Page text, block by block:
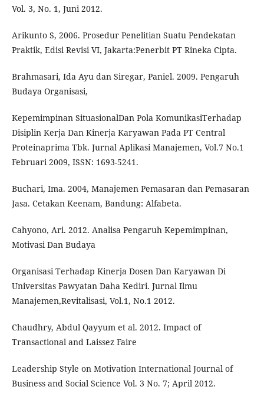
Vol. 3, No. 1, Juni 2012.
Arikunto S, 2006. Prosedur Penelitian Suatu Pendekatan
Praktik, Edisi Revisi VI, Jakarta:Penerbit PT Rineka Cipta.
Brahmasari, Ida Ayu dan Siregar, Paniel. 2009. Pengaruh
Budaya Organisasi,
Kepemimpinan SituasionalDan Pola KomunikasiTerhadap
Disiplin Kerja Dan Kinerja Karyawan Pada PT Central
Proteinaprima Tbk. Jurnal Aplikasi Manajemen, Vol.7 No.1
Februari 2009, ISSN: 1693-5241.
Buchari, Ima. 2004, Manajemen Pemasaran dan Pemasaran
Jasa. Cetakan Keenam, Bandung: Alfabeta.
Cahyono, Ari. 2012. Analisa Pengaruh Kepemimpinan,
Motivasi Dan Budaya
Organisasi Terhadap Kinerja Dosen Dan Karyawan Di
Universitas Pawyatan Daha Kediri. Jurnal Ilmu
Manajemen,Revitalisasi, Vol.1, No.1 2012.
Chaudhry, Abdul Qayyum et al. 2012. Impact of
Transactional and Laissez Faire
Leadership Style on Motivation International Journal of
Business and Social Science Vol. 3 No. 7; April 2012.